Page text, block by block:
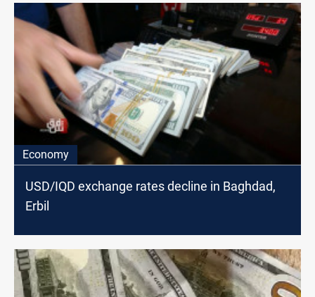
Economy
USD/IQD exchange rates decline in Baghdad,
Erbil